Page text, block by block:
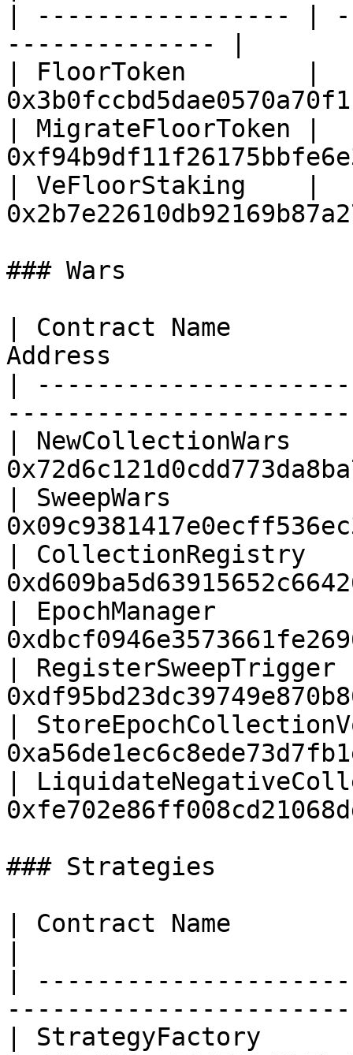
| ----------------- |
-------------- |
| FloorToken        |
| MigrateFloorToken |
| VeFloorStaking    |
### Wars
| Contract Name
Address
|
|
| SweepWars
|
| EpochManager
|
|
|
### Strategies
| Contract Name
|
| StrategyFactory